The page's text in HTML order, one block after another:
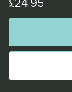
£24.95